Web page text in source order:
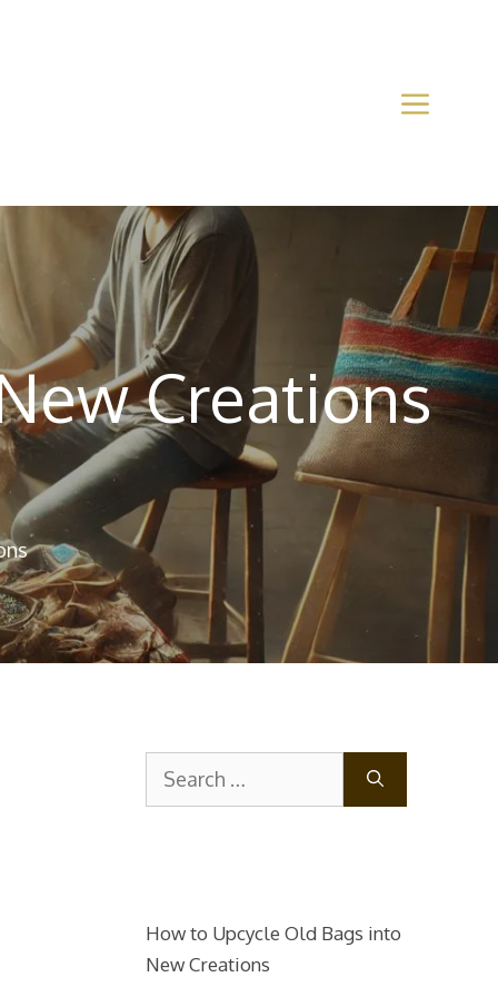
Creations
Search
How to Upcycle Old Bags into
New Creations